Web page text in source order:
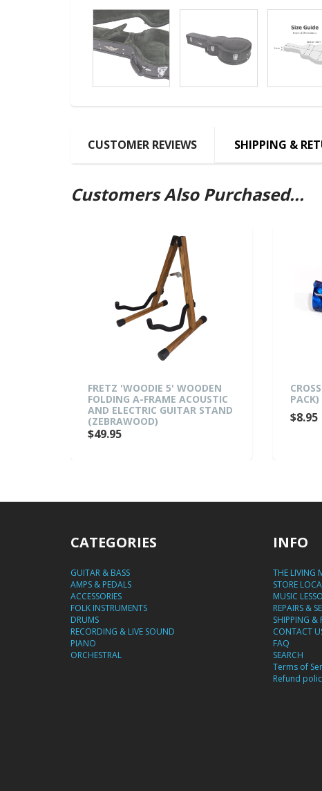
CUSTOMER REVIEWS SHIPPING &
Customers Also Purchased...
FRETZ 'WOODIE 5' WOODEN
FOLDING A-FRAME ACOUSTIC
AND ELECTRIC GUITAR STAND
(ZEBRAWOOD)
$49.95
PACK)
$8.95
CATEGORIES
GUITAR & BASS
AMPS & PEDALS
ACCESSORIES
FOLK INSTRUMENTS
DRUMS
RECORDING & LIVE SOUND
PIANO
ORCHESTRAL
INFO
THE LIVING
STORE
MUSIC
REPAIRS &
SHIPPING &
CONTACT
FAQ
SEARCH
Terms of
Refund